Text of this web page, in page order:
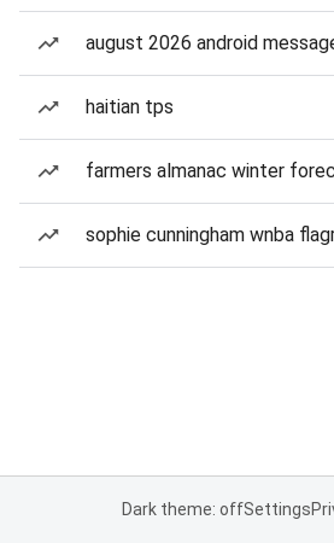
august 2026 android
haitian tps
farmers almanac winter
sophie cunningham wnba
Dark theme: offSettings